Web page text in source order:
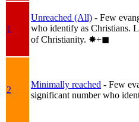
1
Unreached (All) - Few
who identify as Christians.
of Christianity. ✸︎+◼︎
2
Minimally reached - Few
significant number who